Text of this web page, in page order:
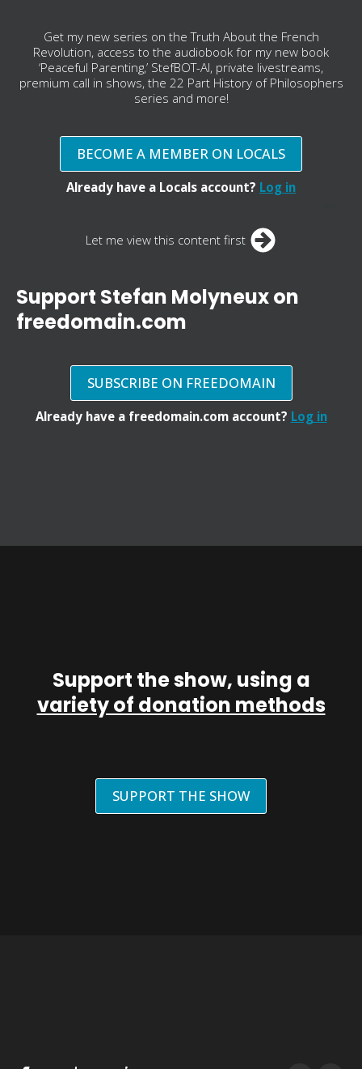
Get my new series on the Truth About the French
Revolution, access to the audiobook for my new book
‘Peaceful Parenting,’ StefBOT-AI, private livestreams,
premium call in shows, the 22 Part History of Philosophers
series and more!
BECOME A MEMBER ON LOCALS
Already have a Locals account? Log in
Let me view this content first
Support Stefan Molyneux on
freedomain.com
SUBSCRIBE ON FREEDOMAIN
Already have a freedomain.com account? Log in
Support the show, using a
variety of donation methods
SUPPORT THE SHOW